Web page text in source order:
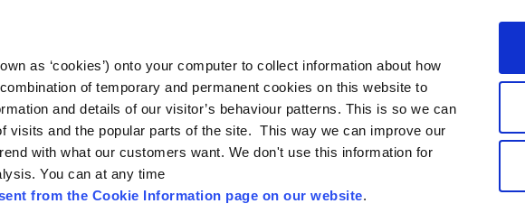
as ‘cookies’) onto your computer to collect information about how
of temporary and permanent cookies on this website to
and details of our visitor’s behaviour patterns. This is so we can
visits and the popular parts of the site. This way we can improve our
with what our customers want. We don't use this information for
You can at any time
from the Cookie Information page on our website.